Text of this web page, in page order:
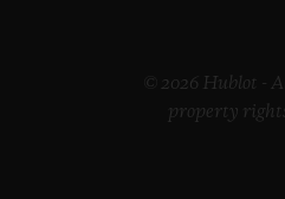
© 2026 Hublot -
property